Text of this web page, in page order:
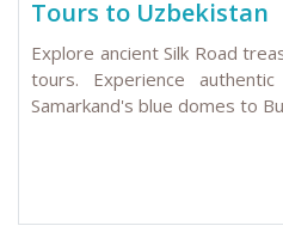
Tours to Uzbekistan
Explore ancient Silk Road
tours. Experience
Samarkand's blue domes to